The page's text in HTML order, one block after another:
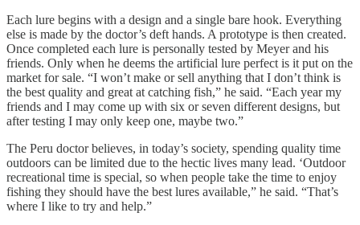
Each lure begins with a design and a single bare hook. Everything
else is made by the doctor’s deft hands. A prototype is then created.
Once completed each lure is personally tested by Meyer and his
friends. Only when he deems the artificial lure perfect is it put on the
market for sale. “I won’t make or sell anything that I don’t think is
the best quality and great at catching fish,” he said. “Each year my
friends and I may come up with six or seven different designs, but
after testing I may only keep one, maybe two.”
The Peru doctor believes, in today’s society, spending quality time
outdoors can be limited due to the hectic lives many lead. ‘Outdoor
recreational time is special, so when people take the time to enjoy
fishing they should have the best lures available,” he said. “That’s
where I like to try and help.”